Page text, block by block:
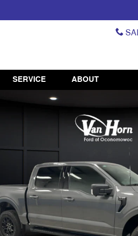
SERVICE ABOUT